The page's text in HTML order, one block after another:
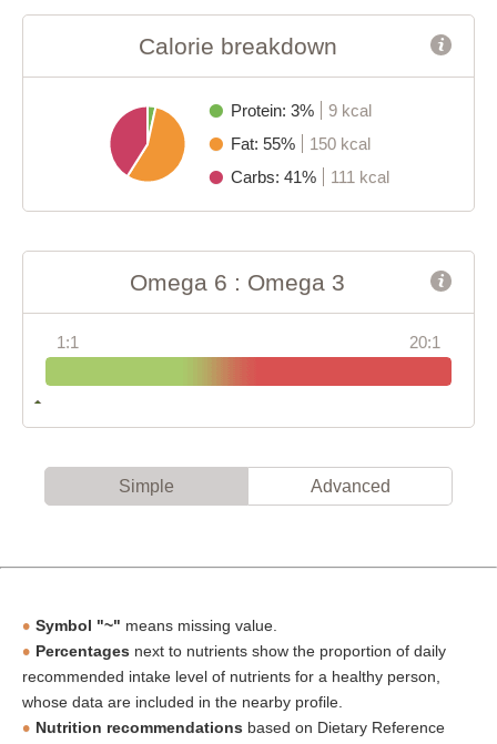
Calorie breakdown
Protein: 3%
9 kcal
Fat: 55%
150 kcal
Carbs: 41%
111 kcal
Omega 6 : Omega 3
1:1 20:1
Simple Advanced
Symbol "~" means missing value.
Percentages next to nutrients show the proportion of daily
recommended intake level of nutrients for a healthy person,
whose data are included in the nearby profile.
Nutrition recommendations based on Dietary Reference